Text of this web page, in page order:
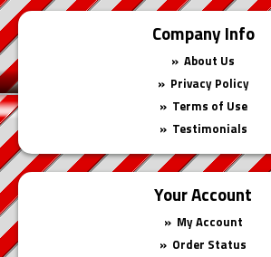
Company Info
About Us
Privacy Policy
Terms of Use
Testimonials
Your Account
My Account
Order Status